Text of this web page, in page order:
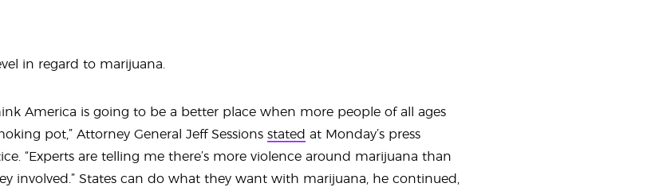
in regard to marijuana.
America is going to be a better place when more people of all ages
pot,” Attorney General Jeff Sessions stated at Monday’s press
“Experts are telling me there’s more violence around marijuana than
involved.” States can do what they want with marijuana, he continued,